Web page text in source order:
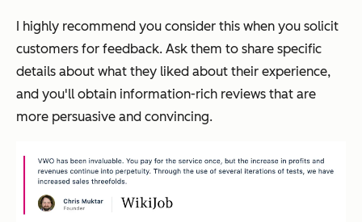
I highly recommend you consider this when you solicit
customers for feedback. Ask them to share specific
details about what they liked about their experience,
and you'll obtain information-rich reviews that are
more persuasive and convincing.